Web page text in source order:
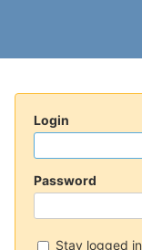
Login
Password
Stay logged in